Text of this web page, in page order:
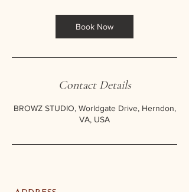
Book Now
Contact Details
BROWZ STUDIO, Worldgate Drive, Herndon,
VA, USA